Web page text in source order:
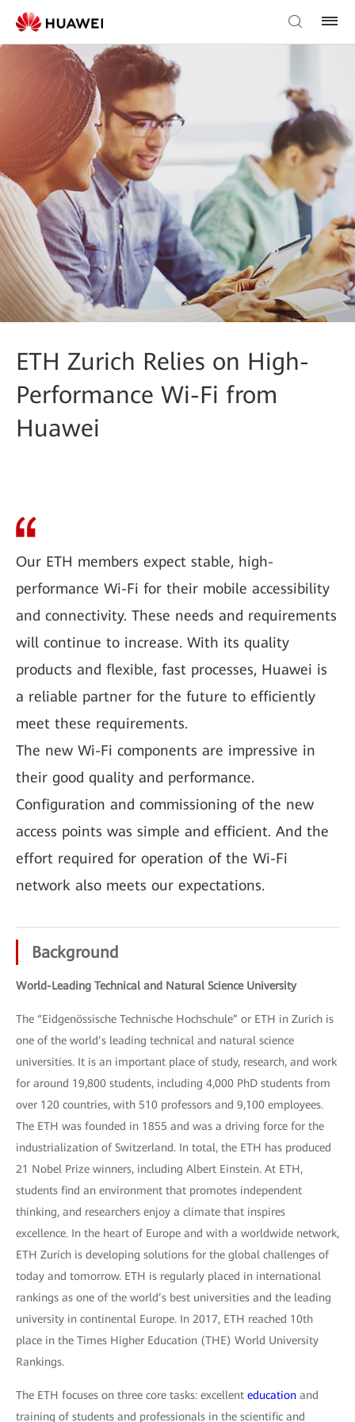
ETH Zurich Relies on High-
Performance Wi-Fi from
Huawei
Our ETH members expect stable, high-
performance Wi-Fi for their mobile accessibility
and connectivity. These needs and requirements
will continue to increase. With its quality
products and flexible, fast processes, Huawei is
a reliable partner for the future to efficiently
meet these requirements.
The new Wi-Fi components are impressive in
their good quality and performance.
Configuration and commissioning of the new
access points was simple and efficient. And the
effort required for operation of the Wi-Fi
network also meets our expectations.
Background
World-Leading Technical and Natural Science University
The “Eidgenössische Technische Hochschule” or ETH in Zurich is
one of the world’s leading technical and natural science
universities. It is an important place of study, research, and work
for around 19,800 students, including 4,000 PhD students from
over 120 countries, with 510 professors and 9,100 employees.
The ETH was founded in 1855 and was a driving force for the
industrialization of Switzerland. In total, the ETH has produced
21 Nobel Prize winners, including Albert Einstein. At ETH,
students find an environment that promotes independent
thinking, and researchers enjoy a climate that inspires
excellence. In the heart of Europe and with a worldwide network,
ETH Zurich is developing solutions for the global challenges of
today and tomorrow. ETH is regularly placed in international
rankings as one of the world’s best universities and the leading
university in continental Europe. In 2017, ETH reached 10th
place in the Times Higher Education (THE) World University
Rankings.
The ETH focuses on three core tasks: excellent education and
training of students and professionals in the scientific and